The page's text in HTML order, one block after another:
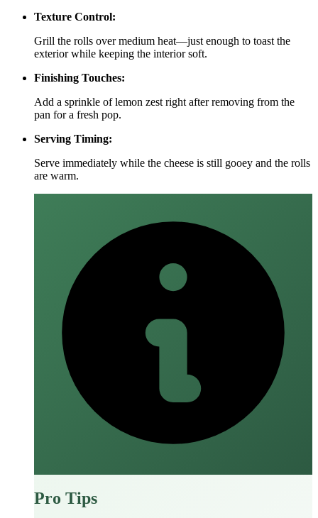
Texture Control:
Grill the rolls over medium heat—just enough to toast the
exterior while keeping the interior soft.
Finishing Touches:
Add a sprinkle of lemon zest right after removing from the
pan for a fresh pop.
Serving Timing:
Serve immediately while the cheese is still gooey and the rolls
are warm.
Pro Tips